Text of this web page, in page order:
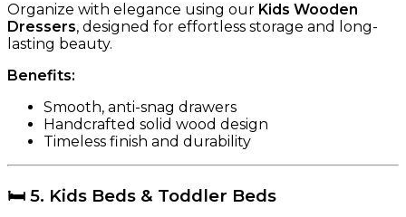
Organize with elegance using our Kids Wooden
Dressers, designed for effortless storage and long-
lasting beauty.
Benefits:
Smooth, anti-snag drawers
Handcrafted solid wood design
Timeless finish and durability
🛏️ 5. Kids Beds & Toddler Beds